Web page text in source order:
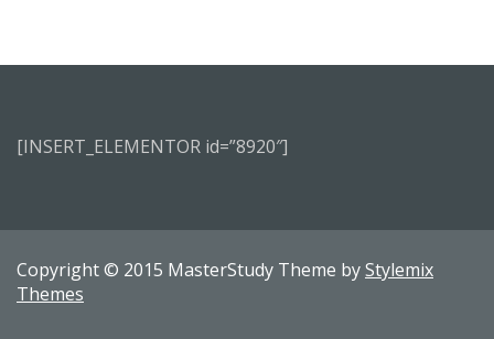
[INSERT_ELEMENTOR id=”8920″]
Copyright © 2015 MasterStudy Theme byStylemix
Themes